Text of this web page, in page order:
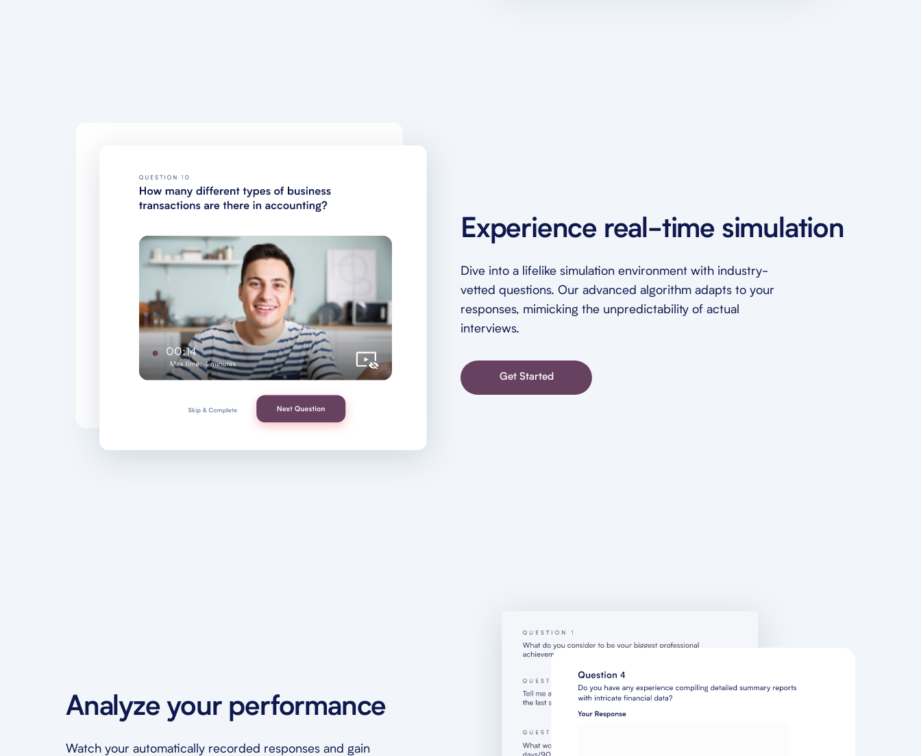
Experience real-time simulation
Dive into a lifelike simulation environment with industry-
vetted questions. Our advanced algorithm adapts to your
responses, mimicking the unpredictability of actual
interviews.
Get Started
Analyze your performance
Watch your automatically recorded responses and gain